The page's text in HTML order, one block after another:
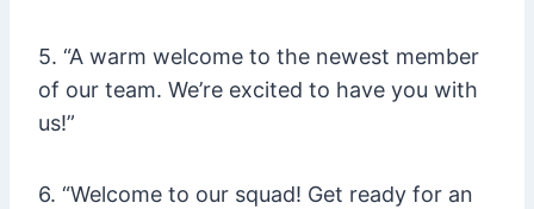
5. “A warm welcome to the newest member
of our team. We’re excited to have you with
us!”
6. “Welcome to our squad! Get ready for an